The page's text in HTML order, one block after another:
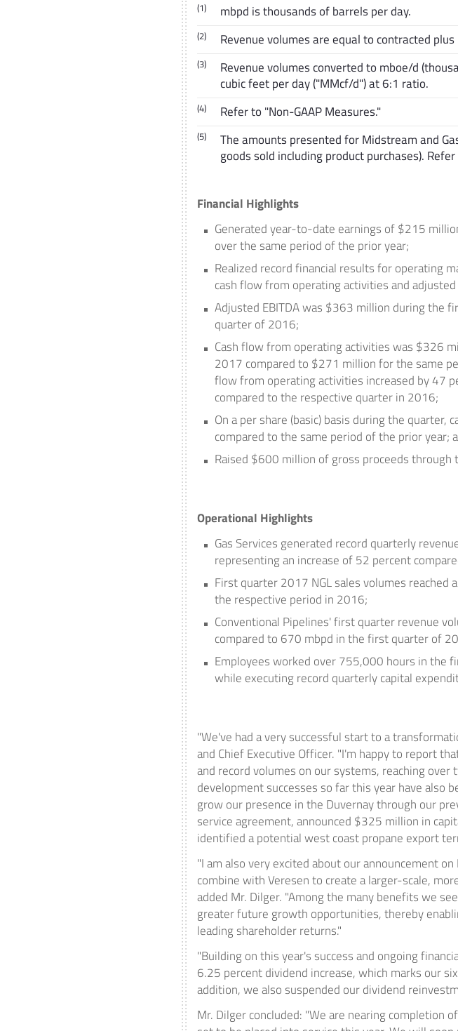
(1) mbpd is thousands of barrels per day.
(2) Revenue volumes are equal to contracted
(3)
Revenue volumes converted to mboe/d
cubic feet per day ("MMcf/d") at 6:1 ratio.
(4) Refer to "Non-GAAP Measures."
(5)
The amounts presented for Midstream and
goods sold including product purchases).
Financial Highlights
Generated year-to-date earnings of$215
over the same period of the prior year;
Realized record financial results for operating
cash flow from operating activities and
Adjusted EBITDA was $363 million during the
quarter of 2016;
Cash flow from operating activities was $326
2017 compared to $271 millionfor the same
flow from operating activities increased by 47
compared to the respective quarter in 2016;
On a per share (basic) basis during the
compared to the same period of the prior year;
Raised $600 million of gross proceeds
Operational Highlights
Gas Services generated record quarterly
representing an increase of 52 percent
First quarter 2017 NGL sales volumes
the respective period in 2016;
Conventional Pipelines' first quarter revenue
compared to 670 mbpd in the first quarter of
Employees worked over 755,000 hours in
while executing record quarterly capital
"We've had a very successful start to a
and Chief Executive Officer. "I'm happy to report
and record volumes on our systems, reaching
development successes so far this year have also
grow our presence in the Duvernaythrough our
service agreement, announced $325 million in
identified a potential west coast propane export
"I am also very excited about our announcement on
combine with Veresen to create a larger-scale,
added Mr. Dilger. "Among the many benefits we
greater future growth opportunities, thereby
leading shareholder returns."
"Building on this year's success and ongoing
6.25 percent dividend increase, which marks our
addition, we also suspended our dividend
Mr. Dilger concluded: "We are nearing completion